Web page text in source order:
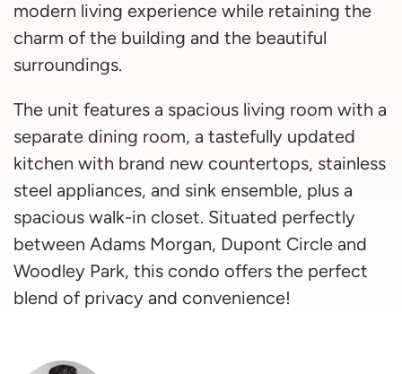
modern living experience while retaining the
charm of the building and the beautiful
surroundings.
The unit features a spacious living room with a
separate dining room, a tastefully updated
kitchen with brand new countertops, stainless
steel appliances, and sink ensemble, plus a
spacious walk-in closet. Situated perfectly
between Adams Morgan, Dupont Circle and
Woodley Park, this condo offers the perfect
blend of privacy and convenience!